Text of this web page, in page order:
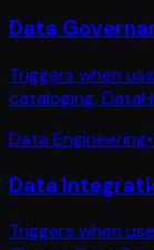
Data
Triggers when
cataloging,
Data Engineering•
Data
Triggers when